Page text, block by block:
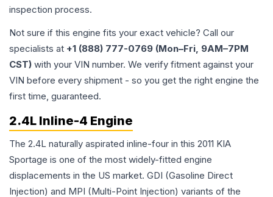
inspection process.
Not sure if this engine fits your exact vehicle? Call our
specialists at +1 (888) 777-0769 (Mon–Fri, 9AM–7PM
CST) with your VIN number. We verify fitment against your
VIN before every shipment - so you get the right engine the
first time, guaranteed.
2.4L Inline-4 Engine
The 2.4L naturally aspirated inline-four in this 2011 KIA
Sportage is one of the most widely-fitted engine
displacements in the US market. GDI (Gasoline Direct
Injection) and MPI (Multi-Point Injection) variants of the